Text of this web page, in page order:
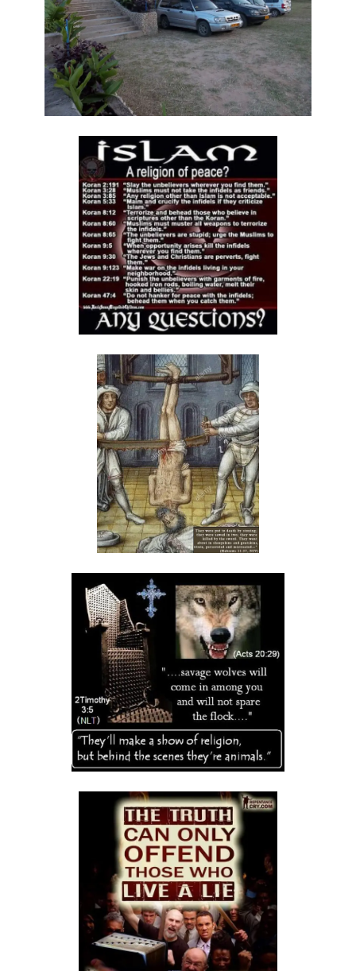
By: Major Frank Materu
The Call to Holiness in an Age of Moral Filth By: Major Frank Materu
Living in the Divine Family: A Call to Love, Unity, and Holiness By:
Major Frank Materu
Living Beyond Self: Embracing the Mission of Strengthening Others
By: Major Frank Materu
WILL YOU BE HELPLESS OR HEALED? By: Major Frank Materu
THE CONSEQUENCES OF REJECTING DIVINE CORRECTION By: Major
Frank Materu
THE FALL OF THE LYING, LAUGHING, LUNATIC BRIGADE By: Major Frank
Materu
THE EXTREME EXISTENCE IN CHRIST By: Major Frank Materu
THE DANGERS OF COMPLACENCY AND THE CALL TO RIGHTEOUSNESS
By: Major Frank Materu
THE DANGER OF RELIGIOUS PRETENSE AND THE REJECTION OF GOD’S
PROPHETS By: Major Frank Materu
THE CONSEQUENCES OF SPIRITUAL HARLOTRY AND THE CALL TO
RIGHTEOUSNESS By: Major Frank Materu
DON’T GIVE UP: REMAIN STEADFAST IN THE LORD By: Major Frank
BEWARE THE REBELLIOUS By: Major Frank Materu
DO YOU WANT TO BE CURSED OR BLESSED? By: Major Frank Materu
Born to Be Bad or Called to Righteousness? By: Major Frank Materu
AVOIDING FELLOWSHIP WITH FOOLS: WALKING IN GODLY WISDOM By:
Major Frank Materu
A Kingdom Divided: The Path to Destruction and the Call to Stand Firm
By: Major Frank Materu
SALVATION THROUGH FAITH IN GOD ALONE By: Major Frank Materu
STANDING FIRM IN RIGHTEOUSNESS: OVERCOMING FEAR, WORRY,
AND WORLDLY ENTANGLEMENTS By: Major Frank Materu
Living in Unity and Divine Love: The Path to True Peace and Purpose
By: Major Frank Materu
Spiritual Warfare: Running into the High Tower of Strength and
Safety By: Major Frank Materu